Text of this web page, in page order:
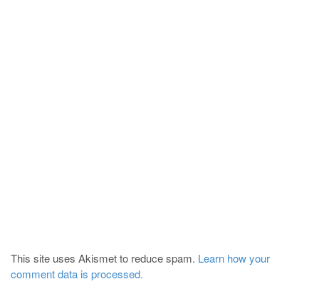
This site uses Akismet to reduce spam. Learn how your
comment data is processed.